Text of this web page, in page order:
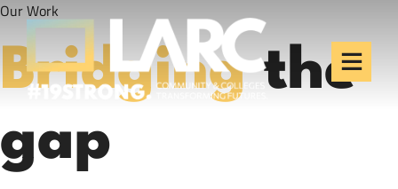
Skip to content
Los Angeles Regional
Consortium (LARC)
Framing the future of LA's workforce.
Our Work
Bridgingthe
gap